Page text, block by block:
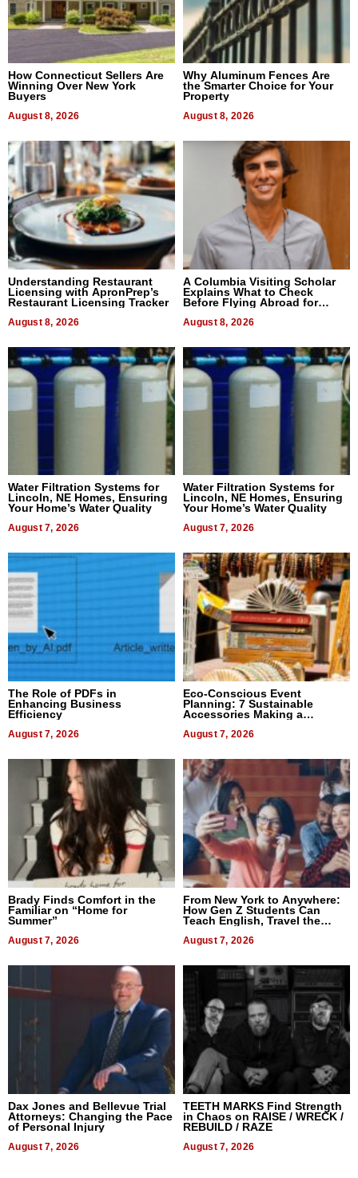
How Connecticut Sellers Are
Winning Over New York
Buyers
August 8, 2026
Why Aluminum Fences Are
the Smarter Choice for Your
Property
August 8, 2026
Understanding Restaurant
Licensing with ApronPrep’s
Restaurant Licensing Tracker
August 8, 2026
A Columbia Visiting Scholar
Explains What to Check
Before Flying Abroad for
Dental Treatment
August 8, 2026
Water Filtration Systems for
Lincoln, NE Homes, Ensuring
Your Home’s Water Quality
August 7, 2026
Water Filtration Systems for
Lincoln, NE Homes, Ensuring
Your Home’s Water Quality
August 7, 2026
The Role of PDFs in
Enhancing Business
Efficiency
August 7, 2026
Eco-Conscious Event
Planning: 7 Sustainable
Accessories Making a
August 7, 2026
Brady Finds Comfort in the
Familiar on “Home for
Summer”
August 7, 2026
From New York to Anywhere:
How Gen Z Students Can
Teach English, Travel the
August 7, 2026
Dax Jones and Bellevue Trial
Attorneys: Changing the Pace
of Personal Injury
August 7, 2026
TEETH MARKS Find Strength
in Chaos on RAISE / WRECK /
REBUILD / RAZE
August 7, 2026